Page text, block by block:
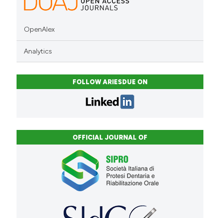
OpenAlex
Analytics
FOLLOW ARIESDUE ON
OFFICIAL JOURNAL OF